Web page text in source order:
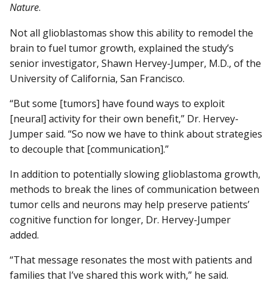
Nature.
Not all glioblastomas show this ability to remodel the
brain to fuel tumor growth, explained the study’s
senior investigator, Shawn Hervey-Jumper, M.D., of the
University of California, San Francisco.
“But some [tumors] have found ways to exploit
[neural] activity for their own benefit,” Dr. Hervey-
Jumper said. “So now we have to think about strategies
to decouple that [communication].”
In addition to potentially slowing glioblastoma growth,
methods to break the lines of communication between
tumor cells and neurons may help preserve patients’
cognitive function for longer, Dr. Hervey-Jumper
added.
“That message resonates the most with patients and
families that I’ve shared this work with,” he said.